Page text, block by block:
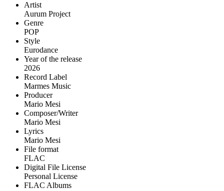
Artist
Aurum Project
Genre
POP
Style
Eurodance
Year of the release
2026
Record Label
Marmes Music
Producer
Mario Mesi
Composer/Writer
Mario Mesi
Lyrics
Mario Mesi
File format
FLAC
Digital File License
Personal License
FLAC Albums